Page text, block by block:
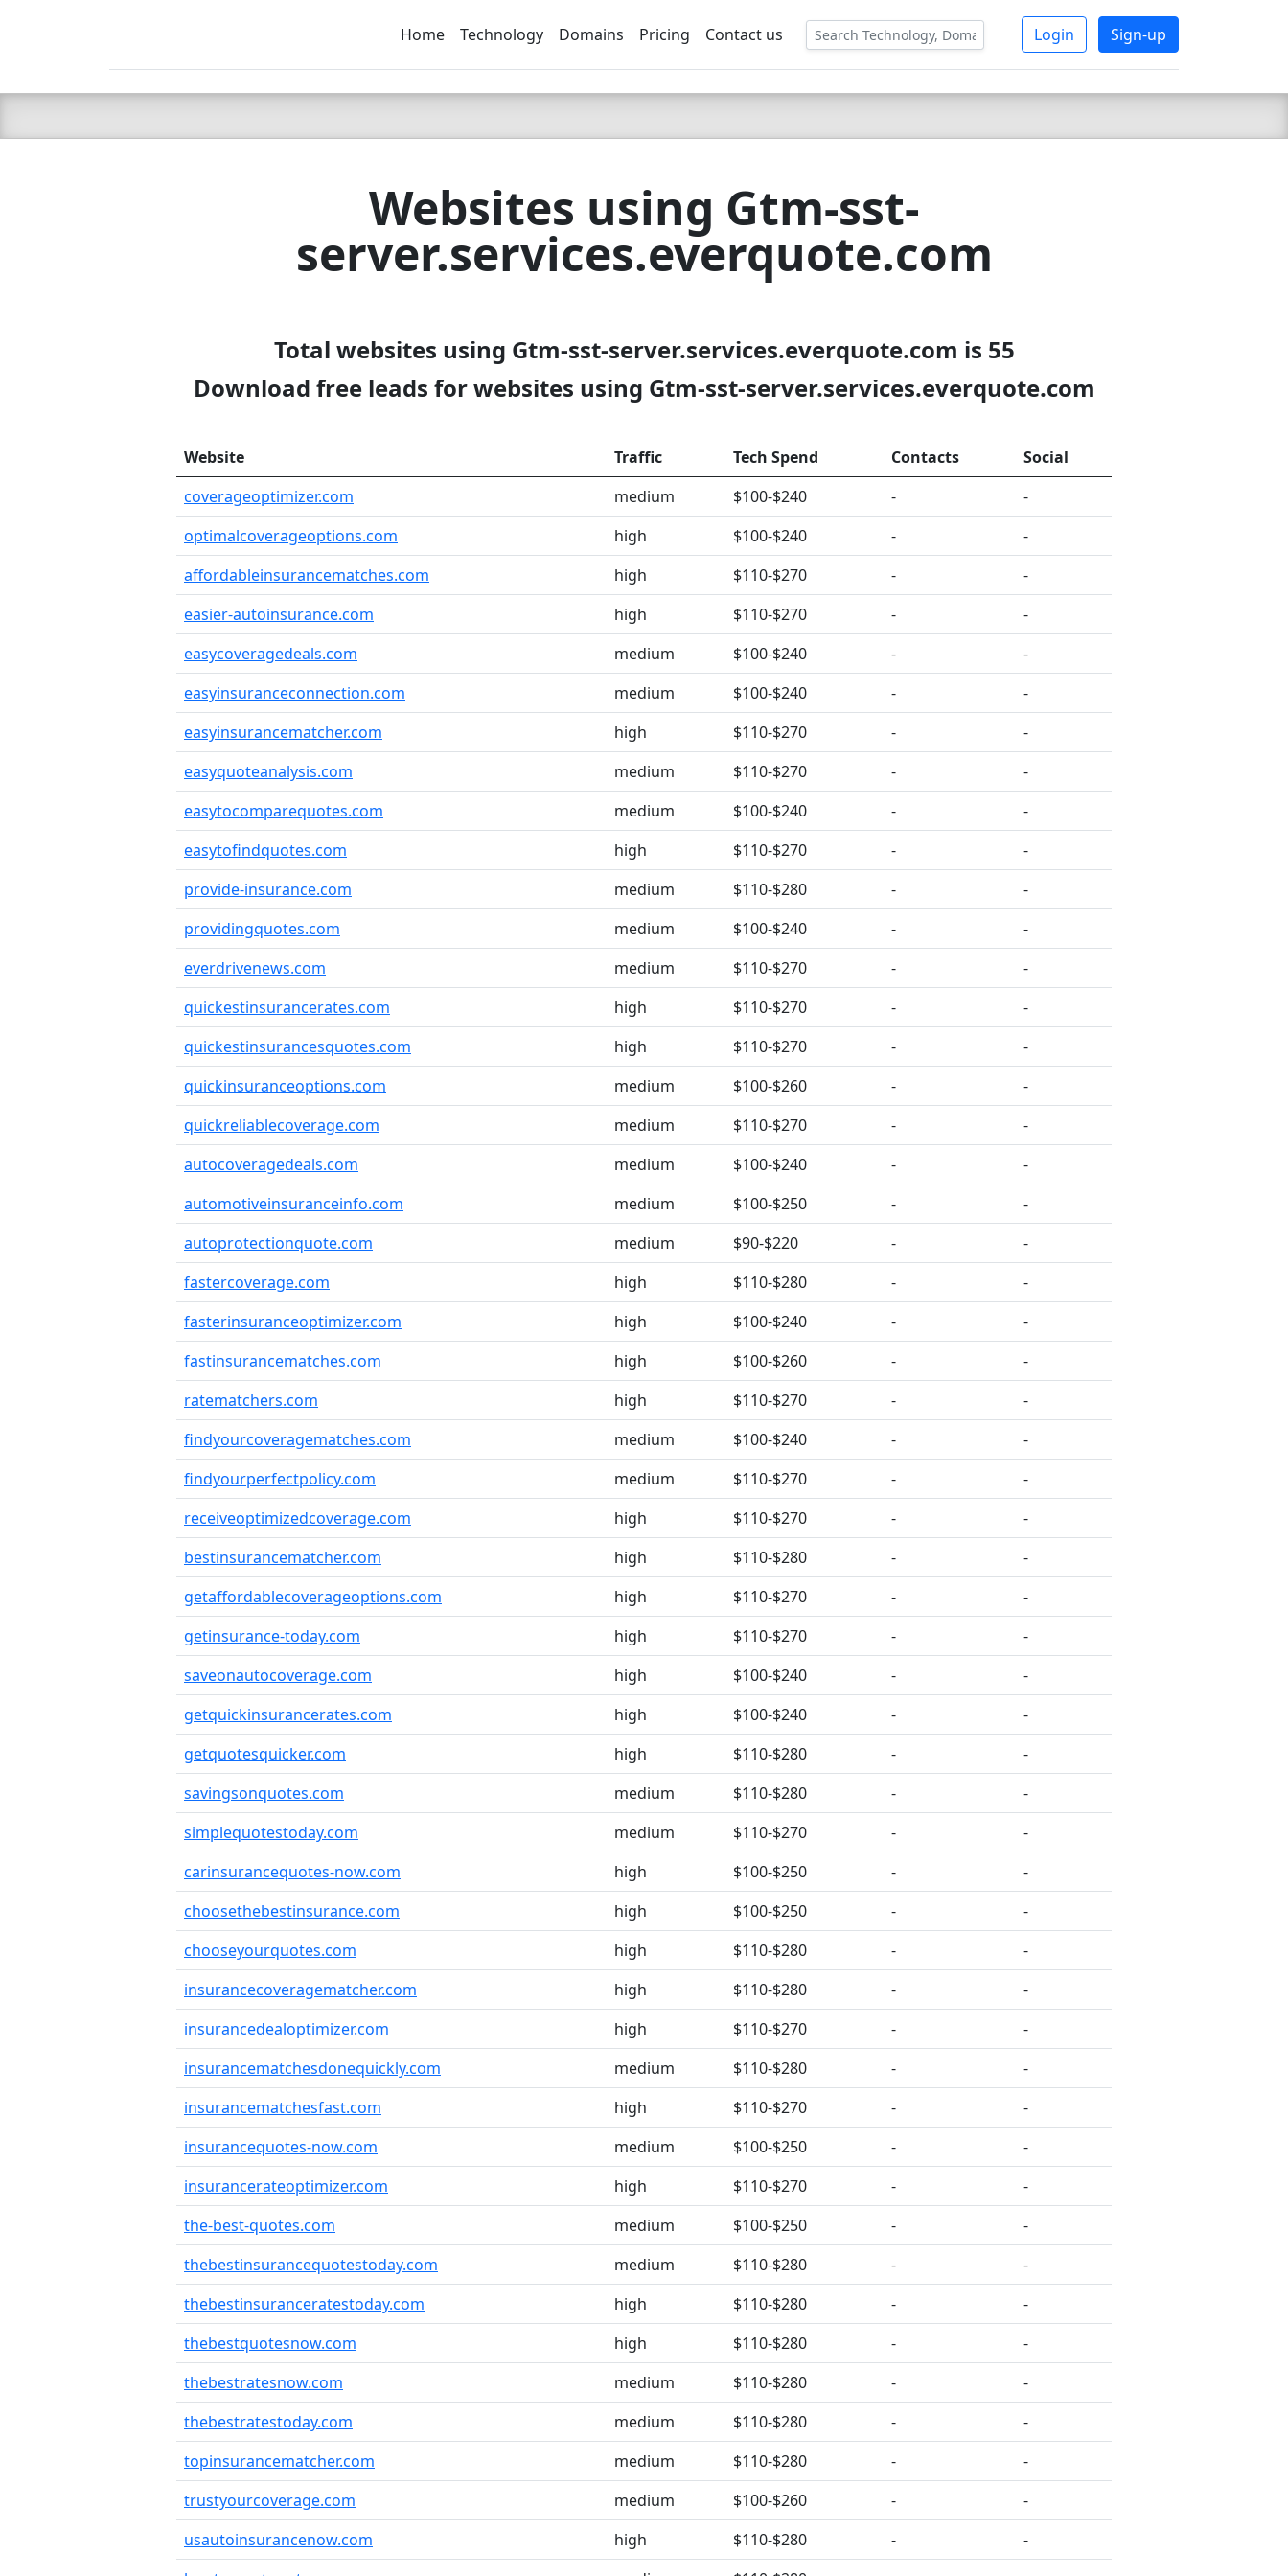
C LIEN TSBEE
Home Technology Domains Pricing Contact us Login Sign-up
Websites using Gtm-sst-
server.services.everquote.com
Total websites using Gtm-sst-server.services.everquote.com is 55
Download free leads for websites using Gtm-sst-server.services.everquote.com
Website Traffic Tech Spend Contacts
Social
coverageoptimizer.com
medium $100-$240 -
-
optimalcoverageoptions.com
high $100-$240 -
-
affordableinsurancematches.com
high $110-$270 -
-
easier-autoinsurance.com
high $110-$270 -
-
easycoveragedeals.com
medium $100-$240 -
-
easyinsuranceconnection.com
medium $100-$240 -
-
easyinsurancematcher.com
high $110-$270 -
-
easyquoteanalysis.com
medium $110-$270 -
-
easytocomparequotes.com
medium $100-$240 -
-
easytofindquotes.com
high $110-$270 -
-
provide-insurance.com
medium $110-$280 -
-
providingquotes.com
medium $100-$240 -
-
everdrivenews.com
medium $110-$270 -
-
quickestinsurancerates.com
high $110-$270 -
-
quickestinsurancesquotes.com
high $110-$270 -
-
quickinsuranceoptions.com
medium $100-$260 -
-
quickreliablecoverage.com
medium $110-$270 -
-
autocoveragedeals.com
medium $100-$240 -
-
automotiveinsuranceinfo.com
medium $100-$250 -
-
autoprotectionquote.com
medium $90-$220 -
-
fastercoverage.com
high $110-$280 -
-
fasterinsuranceoptimizer.com
high $100-$240 -
-
fastinsurancematches.com
high $100-$260 -
-
ratematchers.com
high $110-$270 -
-
findyourcoveragematches.com
medium $100-$240 -
-
findyourperfectpolicy.com
medium $110-$270 -
-
receiveoptimizedcoverage.com
high $110-$270 -
-
bestinsurancematcher.com
high $110-$280 -
-
getaffordablecoverageoptions.com
high $110-$270 -
-
getinsurance-today.com
high $110-$270 -
-
saveonautocoverage.com
high $100-$240 -
-
getquickinsurancerates.com
high $100-$240 -
-
getquotesquicker.com
high $110-$280 -
-
savingsonquotes.com
medium $110-$280 -
-
simplequotestoday.com
medium $110-$270 -
-
carinsurancequotes-now.com
high $100-$250 -
-
choosethebestinsurance.com
high $100-$250 -
-
chooseyourquotes.com
high $110-$280 -
-
insurancecoveragematcher.com
high $110-$280 -
-
insurancedealoptimizer.com
high $110-$270 -
-
insurancematchesdonequickly.com
medium $110-$280 -
-
insurancematchesfast.com
high $110-$270 -
-
insurancequotes-now.com
medium $100-$250 -
-
insurancerateoptimizer.com
high $110-$270 -
-
the-best-quotes.com
medium $100-$250 -
-
thebestinsurancequotestoday.com
medium $110-$280 -
-
thebestinsuranceratestoday.com
high $110-$280 -
-
thebestquotesnow.com
high $110-$280 -
-
thebestratesnow.com
medium $110-$280 -
-
thebestratestoday.com
medium $110-$280 -
-
topinsurancematcher.com
medium $110-$280 -
-
trustyourcoverage.com
medium $100-$260 -
-
usautoinsurancenow.com
high $110-$280 -
-